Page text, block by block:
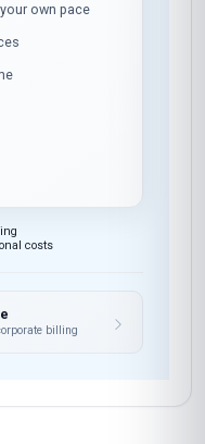
own pace
costs
billing